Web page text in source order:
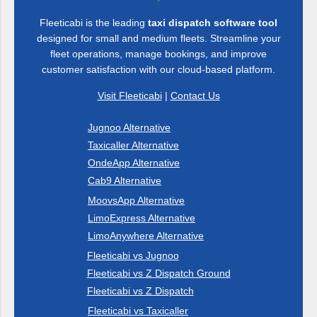
automated taxi booking, real-time driver tracking, cloud-based
fleet management, smart taxi dispatch, ride-hailing app, taxi
business automation, digital taxi solutions, taxi app
analytics, passenger safety features, multi-city ta...
Fleeticabi is the leading taxi dispatch software tool
designed for small and medium fleets. Streamline your
fleet operations, manage bookings, and improve
customer satisfaction with our cloud-based platform.
Visit Fleeticabi| Contact Us
Jugnoo Alternative
Taxicaller Alternative
OndeApp Alternative
Cab9 Alternative
MoovsApp Alternative
LimoExpress Alternative
LimoAnywhere Alternative
Fleeticabi vs Jugnoo
Fleeticabi vs Z Dispatch Ground
Fleeticabi vs Z Dispatch
Fleeticabi vs Taxicaller